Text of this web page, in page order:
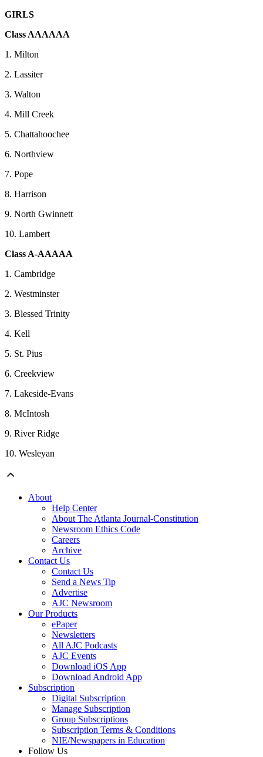
GIRLS
Class AAAAAA
1. Milton
2. Lassiter
3. Walton
4. Mill Creek
5. Chattahoochee
6. Northview
7. Pope
8. Harrison
9. North Gwinnett
10. Lambert
Class A-AAAAA
1. Cambridge
2. Westminster
3. Blessed Trinity
4. Kell
5. St. Pius
6. Creekview
7. Lakeside-Evans
8. McIntosh
9. River Ridge
10. Wesleyan
About
Help Center
About The Atlanta Journal-Constitution
Newsroom Ethics Code
Careers
Archive
Contact Us
Contact Us
Send a News Tip
Advertise
AJC Newsroom
Our Products
ePaper
Newsletters
All AJC Podcasts
AJC Events
Download iOS App
Download Android App
Subscription
Digital Subscription
Manage Subscription
Group Subscriptions
Subscription Terms & Conditions
NIE/Newspapers in Education
Follow Us